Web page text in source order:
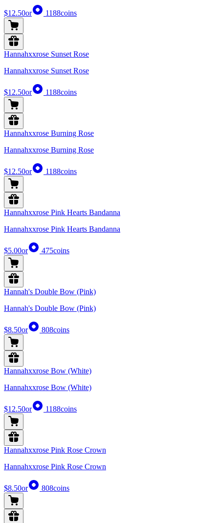
$12.50or 1188coins
Hannahxxrose Sunset Rose
Hannahxxrose Sunset Rose
$12.50or 1188coins
Hannahxxrose Burning Rose
Hannahxxrose Burning Rose
$12.50or 1188coins
Hannahxxrose Pink Hearts Bandanna
Hannahxxrose Pink Hearts Bandanna
$5.00or 475coins
Hannah's Double Bow (Pink)
Hannah's Double Bow (Pink)
$8.50or 808coins
Hannahxxrose Bow (White)
Hannahxxrose Bow (White)
$12.50or 1188coins
Hannahxxrose Pink Rose Crown
Hannahxxrose Pink Rose Crown
$8.50or 808coins